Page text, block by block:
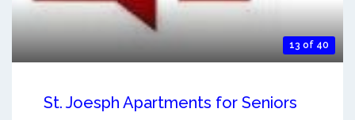
13 of 40
St. Joesph Apartments for Seniors